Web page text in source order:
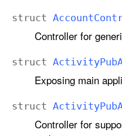
struct Account
Controller for
struct ActivityPub
Exposing main
struct ActivityPub
Controller for